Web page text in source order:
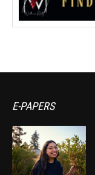
E-PAPERS